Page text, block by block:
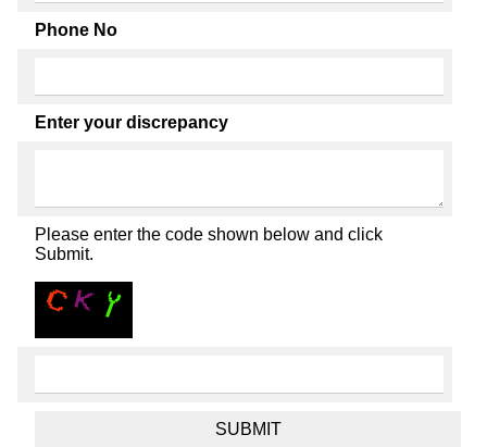
Phone No
Enter your discrepancy
Please enter the code shown below and click
Submit.